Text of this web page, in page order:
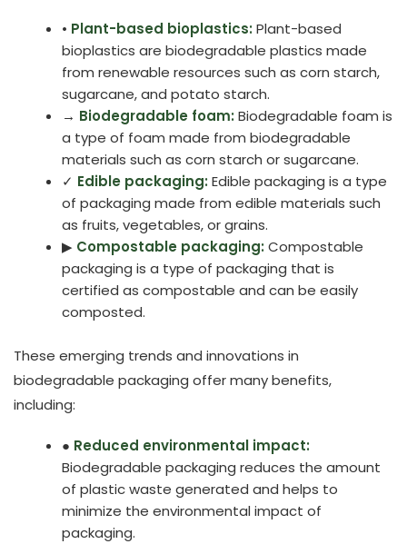
• Plant-based bioplastics: Plant-based
bioplastics are biodegradable plastics made
from renewable resources such as corn starch,
sugarcane, and potato starch.
→ Biodegradable foam: Biodegradable foam is
a type of foam made from biodegradable
materials such as corn starch or sugarcane.
✓ Edible packaging: Edible packaging is a type
of packaging made from edible materials such
as fruits, vegetables, or grains.
▶ Compostable packaging: Compostable
packaging is a type of packaging that is
certified as compostable and can be easily
composted.
These emerging trends and innovations in
biodegradable packaging offer many benefits,
including:
● Reduced environmental impact:
Biodegradable packaging reduces the amount
of plastic waste generated and helps to
minimize the environmental impact of
packaging.